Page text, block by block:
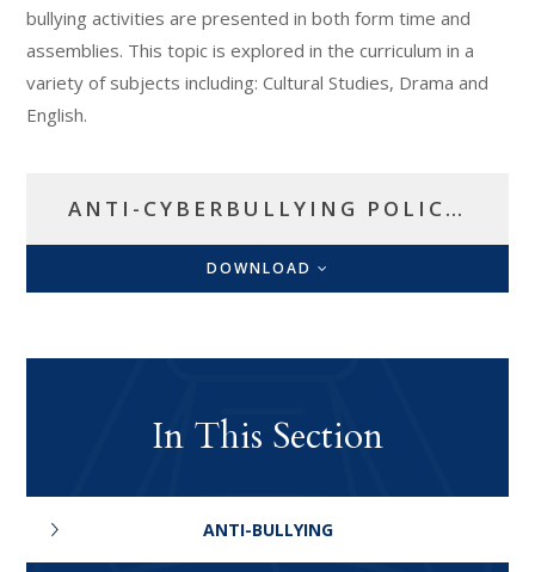
bullying activities are presented in both form time and
assemblies. This topic is explored in the curriculum in a
variety of subjects including: Cultural Studies, Drama and
English.
ANTI-CYBERBULLYING POLICY.
DOWNLOAD
In This Section
ANTI-BULLYING